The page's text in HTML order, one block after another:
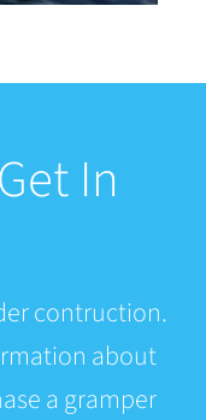
In
contruction.
about
a gramper